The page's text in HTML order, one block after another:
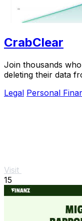
CrabClear
Join thousands
deleting their data
Legal Personal
Visit
15